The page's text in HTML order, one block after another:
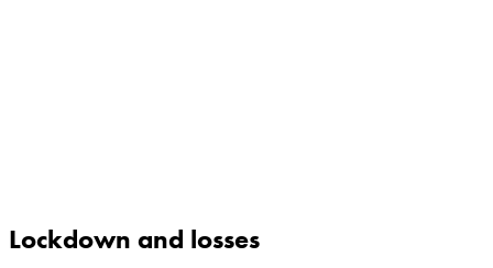
Lockdown and losses